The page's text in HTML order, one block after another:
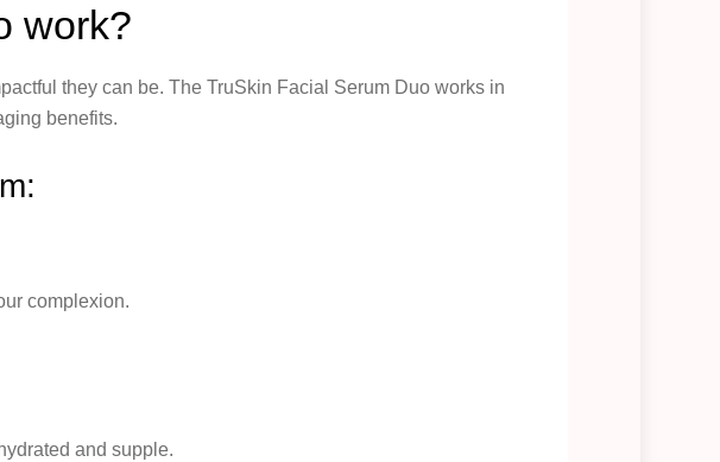
work?
they can be. The TruSkin Facial Serum Duo works in
benefits.
complexion.
and supple.